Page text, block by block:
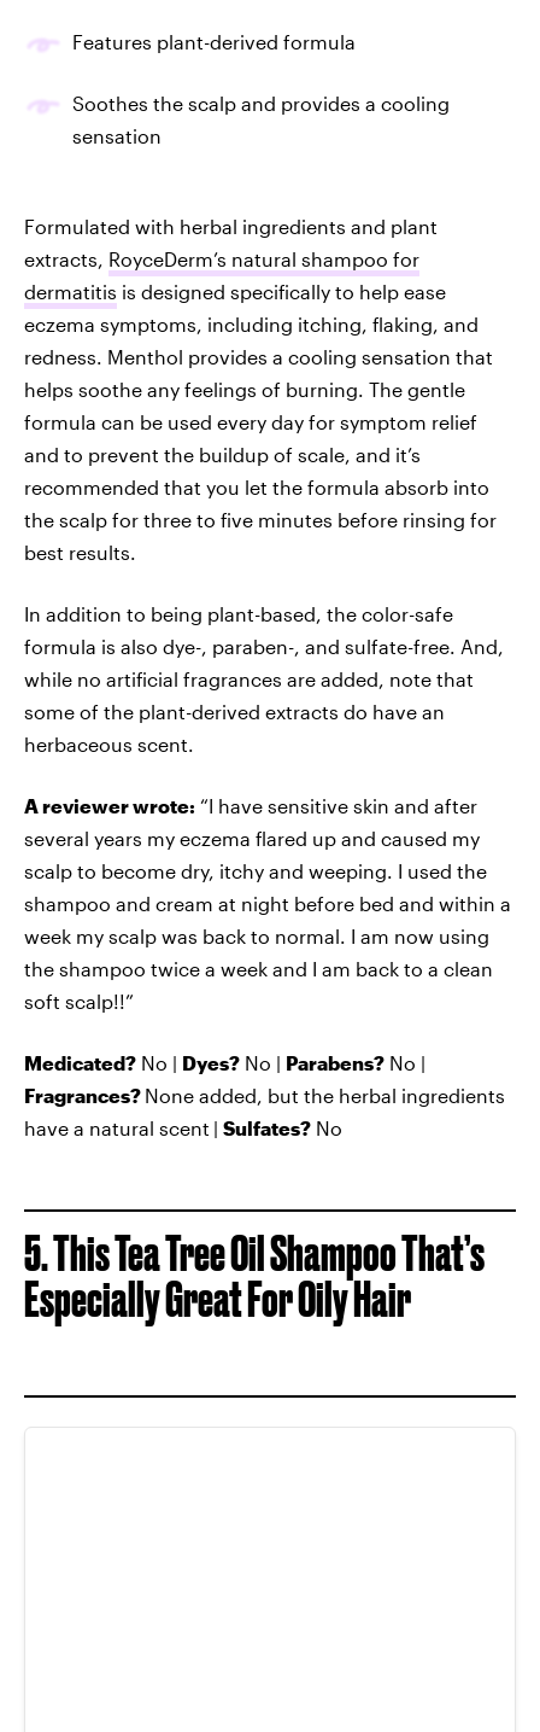
Features plant-derived formula
Soothes the scalp and provides a cooling
sensation
Formulated with herbal ingredients and plant
extracts, RoyceDerm’s natural shampoo for
dermatitis is designed specifically to help ease
eczema symptoms, including itching, flaking, and
redness. Menthol provides a cooling sensation that
helps soothe any feelings of burning. The gentle
formula can be used every day for symptom relief
and to prevent the buildup of scale, and it’s
recommended that you let the formula absorb into
the scalp for three to five minutes before rinsing for
best results.
In addition to being plant-based, the color-safe
formula is also dye-, paraben-, and sulfate-free. And,
while no artificial fragrances are added, note that
some of the plant-derived extracts do have an
herbaceous scent.
A reviewer wrote: “I have sensitive skin and after
several years my eczema flared up and caused my
scalp to become dry, itchy and weeping. I used the
shampoo and cream at night before bed and within a
week my scalp was back to normal. I am now using
the shampoo twice a week and I am back to a clean
soft scalp!!”
Medicated? No | Dyes? No | Parabens? No |
Fragrances? None added, but the herbal ingredients
have a natural scent | Sulfates? No
5. This Tea Tree Oil Shampoo That’s
Especially Great For Oily Hair